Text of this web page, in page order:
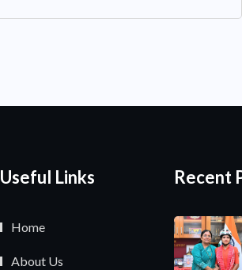
Useful Links
Home
About Us
Recent